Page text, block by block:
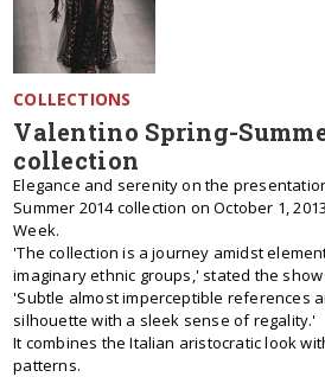
COLLECTIONS
Valentino Spring-
collection
Elegance and serenity on the
Summer 2014 collection on October 1,
Week.
'The collection is a journey amidst
imaginary ethnic groups,' stated the
'Subtle almost imperceptible references
silhouette with a sleek sense of regality.'
It combines the Italian aristocratic look
patterns.